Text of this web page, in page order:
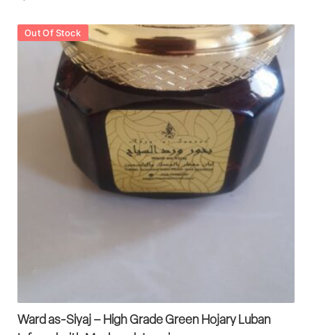
Out Of Stock
Ward as-Siyaj – High Grade Green Hojary Luban